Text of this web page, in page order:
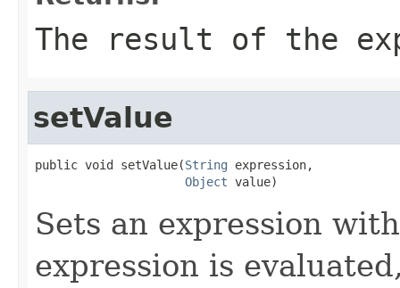
The result of the
setValue
public void setValue(String expression,
Object value)
Sets an expression
expression is